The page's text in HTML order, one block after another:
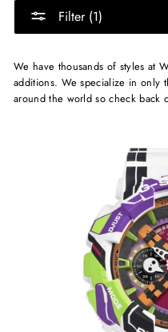
Filter (1)
We have thousands of styles at
additions. We specialize in only
around the world so check back